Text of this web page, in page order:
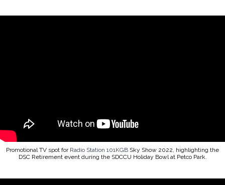
Promotional TV spot for Radio Station 101KGB Sky Show 2022, highlighting the
DSC Retirement event during the SDCCU Holiday Bowl at Petco Park.